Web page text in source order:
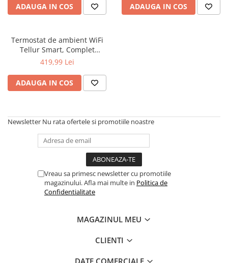
ADAUGA IN COS ADAUGA IN COS
Termostat de ambient WiFi
Tellur Smart, Complet
personalizabil, Control vocal
419,99 Lei
ADAUGA IN COS
Newsletter Nu rata ofertele si promotiile noastre
Vreau sa primesc newsletter cu promotiile
magazinului. Afla mai multe in Politica de
Confidentialitate
MAGAZINUL MEU
CLIENTI
DATE COMERCIALE